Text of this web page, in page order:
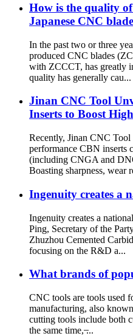
How is the quality
Japanese CNC
In the past two or three
produced CNC blades
with ZCCCT, has greatly
quality has generally cau...
Jinan CNC Tool
Inserts to Boost
Recently, Jinan CNC
performance CBN inserts
(including CNGA and
Boasting sharpness, wear
Ingenuity creates a
Ingenuity creates a
Ping, Secretary of the
Zhuzhou Cemented
focusing on the R&D a...
What brands of
CNC tools are tools used
manufacturing, also
cutting tools include both
the same time, ̶...